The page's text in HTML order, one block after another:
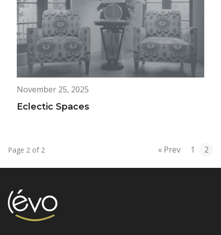
November 25, 2025
Eclectic Spaces
Page 2 of 2 « Prev 1 2